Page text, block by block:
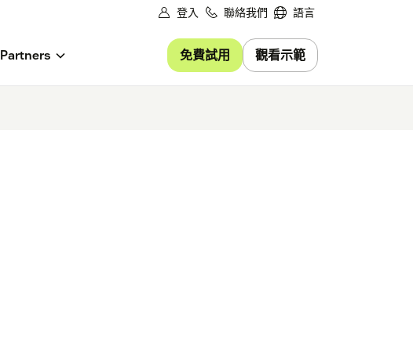
登入 聯絡我們 語言
Partners 免費試用 觀看示範